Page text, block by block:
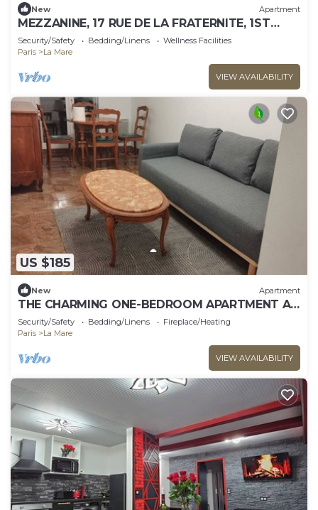
New Apartment
MEZZANINE, 17 RUE DE LA FRATERNITE, 1ST
ARONDISMENT, 2 BEDROOMS
Security/Safety Bedding/Linens
Wellness Facilities
Paris
La Mare
VIEW AVAILABILITY
US $185
New Apartment
THE CHARMING ONE-BEDROOM APARTMENT AT
15 RUE DE LA FRATERNITE
Security/Safety Bedding/Linens
Fireplace/Heating
Paris
La Mare
VIEW AVAILABILITY